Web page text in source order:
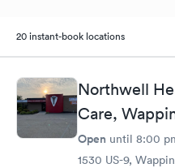
20 instant-book locations
Northwell
Care,
Open until 8:00
1530 US-9,